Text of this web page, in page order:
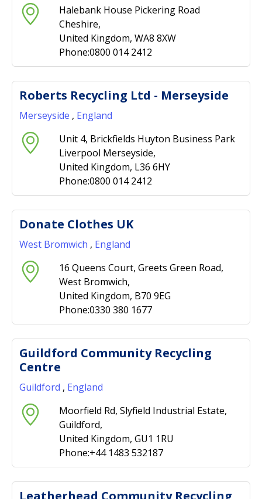
Halebank House Pickering Road
Cheshire,
United Kingdom, WA8 8XW
Phone:0800 014 2412
Roberts Recycling Ltd - Merseyside
Merseyside , England
Unit 4, Brickfields Huyton Business Park
Liverpool Merseyside,
United Kingdom, L36 6HY
Phone:0800 014 2412
Donate Clothes UK
West Bromwich , England
16 Queens Court, Greets Green Road,
West Bromwich,
United Kingdom, B70 9EG
Phone:0330 380 1677
Guildford Community Recycling
Centre
Guildford , England
Moorfield Rd, Slyfield Industrial Estate,
Guildford,
United Kingdom, GU1 1RU
Phone:+44 1483 532187
Leatherhead Community Recycling